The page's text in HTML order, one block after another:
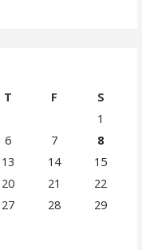
T F
S
1
6 7
8
13 14
15
20 21
22
27 28
29